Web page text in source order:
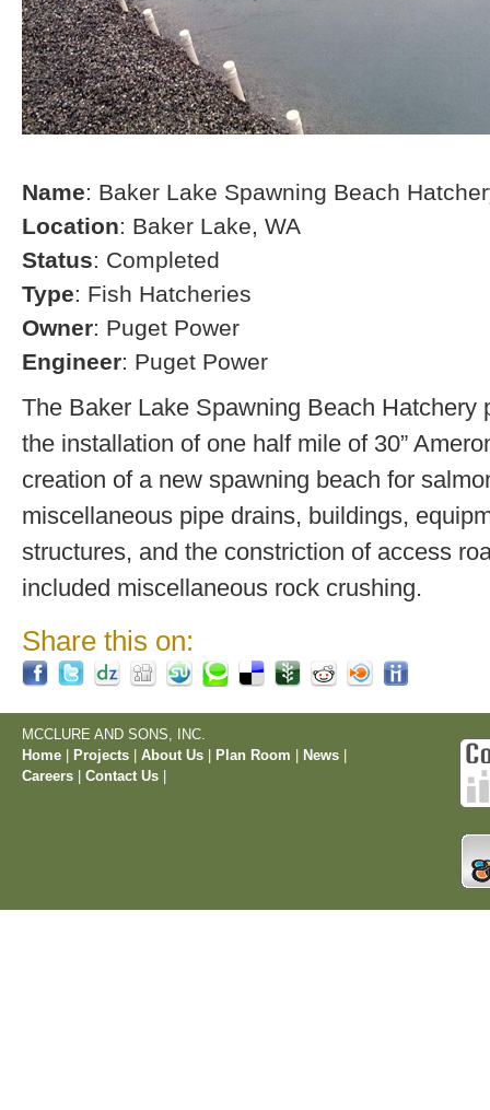
Name: Baker Lake Spawning Beach
Location: Baker Lake, WA
Status: Completed
Type: Fish Hatcheries
Owner: Puget Power
Engineer: Puget Power
The Baker Lake Spawning Beach Hatchery
the installation of one half mile of 30”
creation of a new spawning beach for
miscellaneous pipe drains, buildings,
structures, and the constriction of access
included miscellaneous rock crushing.
Share this on:
MCCLURE AND SONS, INC.
Home
Projects About Us Plan Room News
Careers
Contact Us